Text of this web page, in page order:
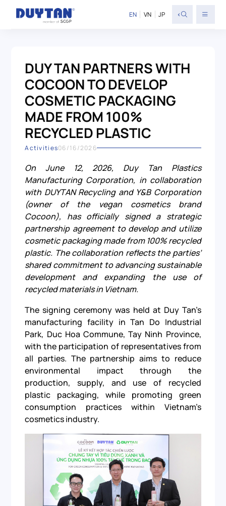
EN VN JP <
DUY TAN PARTNERS WITH
COCOON TO DEVELOP
COSMETIC PACKAGING
MADE FROM 100%
RECYCLED PLASTIC
Activities06/16/2026
On June 12, 2026, Duy Tan Plastics
Manufacturing Corporation, in collaboration
with DUYTAN Recycling and Y&B Corporation
(owner of the vegan cosmetics brand
Cocoon), has officially signed a strategic
partnership agreement to develop and utilize
cosmetic packaging made from 100% recycled
plastic. The collaboration reflects the parties’
shared commitment to advancing sustainable
development and expanding the use of
recycled materials in Vietnam.
The signing ceremony was held at Duy Tan’s
manufacturing facility in Tan Do Industrial
Park, Duc Hoa Commune, Tay Ninh Province,
with the participation of representatives from
all parties. The partnership aims to reduce
environmental impact through the
production, supply, and use of recycled
plastic packaging, while promoting green
consumption practices within Vietnam’s
cosmetics industry.